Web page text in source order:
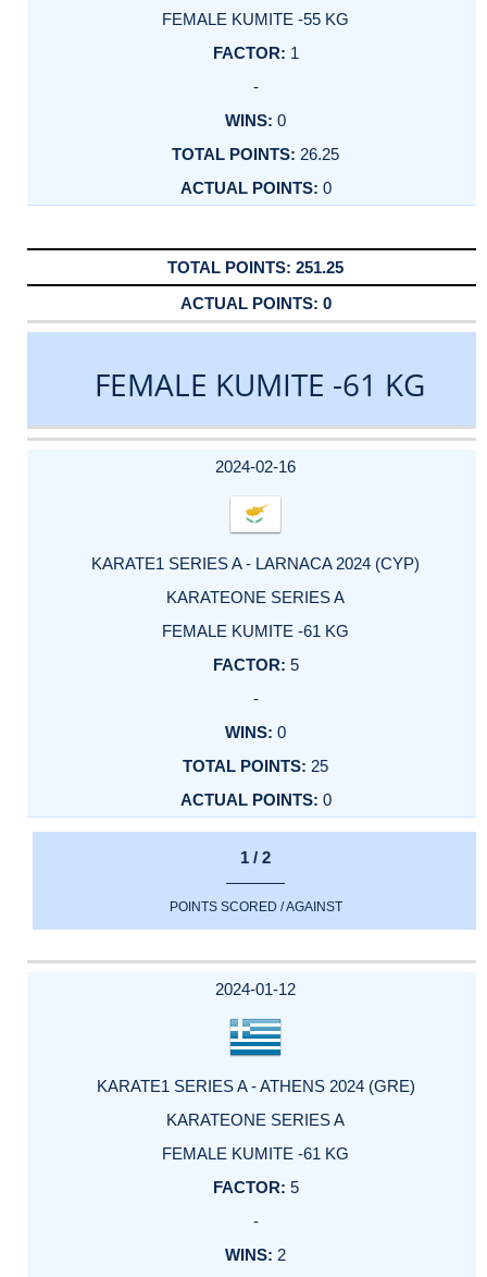
FEMALE KUMITE -55 KG
1
-
0
26.25
0
251.25
0
FEMALE KUMITE -61 KG
DATE
EVENT
TYPE
CATEGORY
EVENT
RANK
WINS
POINTS
ACTUAL
2024-02-16
KARATE1 SERIES A - LARNACA 2024 (CYP)
KARATEONE SERIES A
FEMALE KUMITE -61 KG
5
-
0
25
0
1 / 2
POINTS SCORED / AGAINST
2024-01-12
KARATE1 SERIES A - ATHENS 2024 (GRE)
KARATEONE SERIES A
FEMALE KUMITE -61 KG
5
-
2